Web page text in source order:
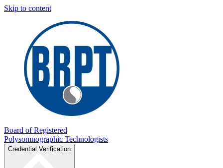
Skip to content
Board of Registered
Polysomnographic Technologists
Credential Verification